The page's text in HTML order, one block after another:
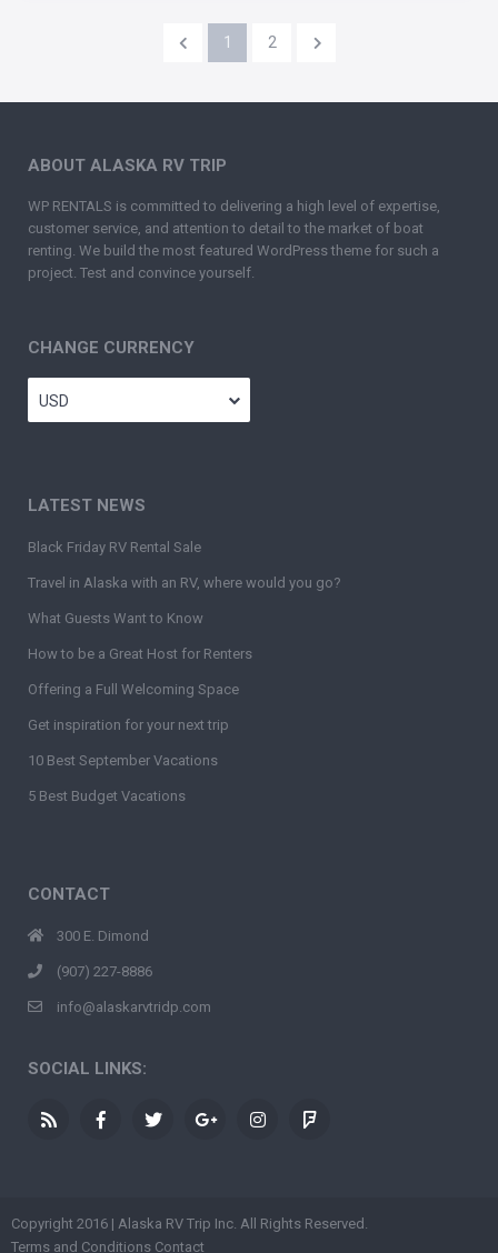
1 2
ABOUT ALASKA RV TRIP
WP RENTALS is committed to delivering a high level of expertise,
customer service, and attention to detail to the market of boat
renting. We build the most featured WordPress theme for such a
project. Test and convince yourself.
CHANGE CURRENCY
USD
LATEST NEWS
Black Friday RV Rental Sale
Travel in Alaska with an RV, where would you go?
What Guests Want to Know
How to be a Great Host for Renters
Offering a Full Welcoming Space
Get inspiration for your next trip
10 Best September Vacations
5 Best Budget Vacations
CONTACT
300 E. Dimond
(907) 227-8886
info@alaskarvtridp.com
SOCIAL LINKS:
Copyright 2016 | Alaska RV Trip Inc. All Rights Reserved.
Terms and Conditions Contact